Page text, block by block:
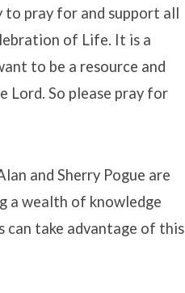
to pray for and support all
of Life. It is a
to be a resource and
Lord. So please pray for
and Sherry Pogue are
a wealth of knowledge
can take advantage of this